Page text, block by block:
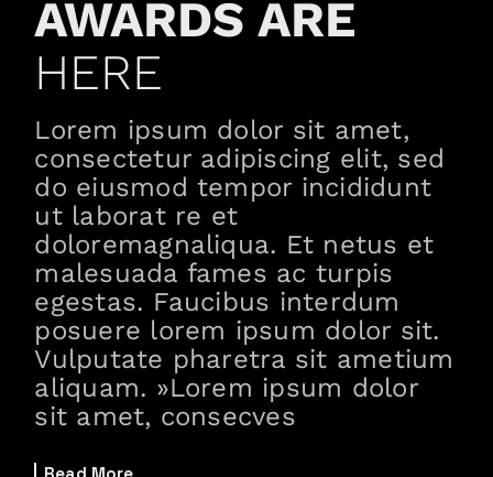
AWARDS ARE
HERE
Lorem ipsum dolor sit amet,
consectetur adipiscing elit, sed
do eiusmod tempor incididunt
ut laborat re et
doloremagnaliqua. Et netus et
malesuada fames ac turpis
egestas. Faucibus interdum
posuere lorem ipsum dolor sit.
Vulputate pharetra sit ametium
aliquam. »Lorem ipsum dolor
sit amet, consecves